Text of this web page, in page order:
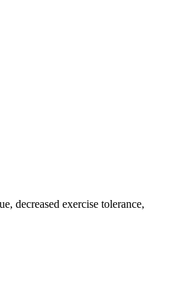
decreased exercise tolerance,